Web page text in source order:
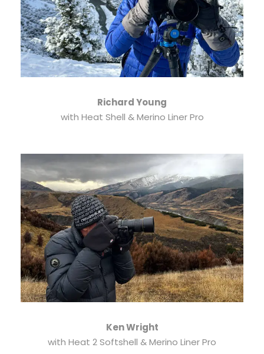
Richard Young
with Heat Shell & Merino Liner Pro
Ken Wright
with Heat 2 Softshell & Merino Liner Pro